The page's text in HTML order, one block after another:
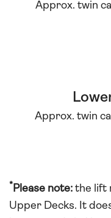
Approx. twin
Approx. twin
* Please note: the lift
Upper Decks. It